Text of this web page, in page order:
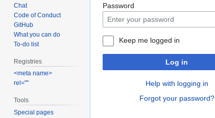
Password
Keep me logged in
Log in
Help with logging in
Forgot your password?
Chat
Code of Conduct
GitHub
What you can do
To-do list
Registries
<meta name>
rel=""
Tools
Special pages